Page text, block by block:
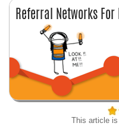
This article is